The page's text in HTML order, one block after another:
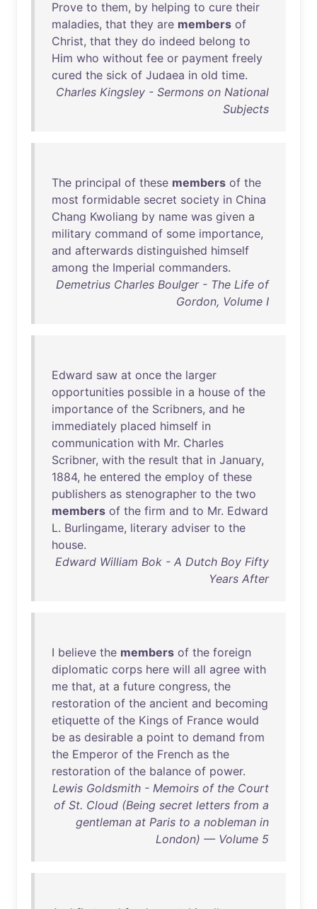
Prove to them, by helping to cure their
maladies, that they are members of
Christ, that they do indeed belong to
Him who without fee or payment freely
cured the sick of Judaea in old time.
Charles Kingsley - Sermons on National
Subjects
The principal of these members of the
most formidable secret society in China
Chang Kwoliang by name was given a
military command of some importance,
and afterwards distinguished himself
among the Imperial commanders.
Demetrius Charles Boulger - The Life of
Gordon, Volume I
Edward saw at once the larger
opportunities possible in a house of the
importance of the Scribners, and he
immediately placed himself in
communication with Mr. Charles
Scribner, with the result that in January,
1884, he entered the employ of these
publishers as stenographer to the two
members of the firm and to Mr. Edward
L. Burlingame, literary adviser to the
house.
Edward William Bok - A Dutch Boy Fifty
Years After
I believe the members of the foreign
diplomatic corps here will all agree with
me that, at a future congress, the
restoration of the ancient and becoming
etiquette of the Kings of France would
be as desirable a point to demand from
the Emperor of the French as the
restoration of the balance of power.
Lewis Goldsmith - Memoirs of the Court
of St. Cloud (Being secret letters from a
gentleman at Paris to a nobleman in
London) — Volume 5